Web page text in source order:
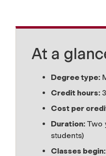
At a
Degree type:
Credit hours:
Cost per
Duration: Two
students)
Classes begin: